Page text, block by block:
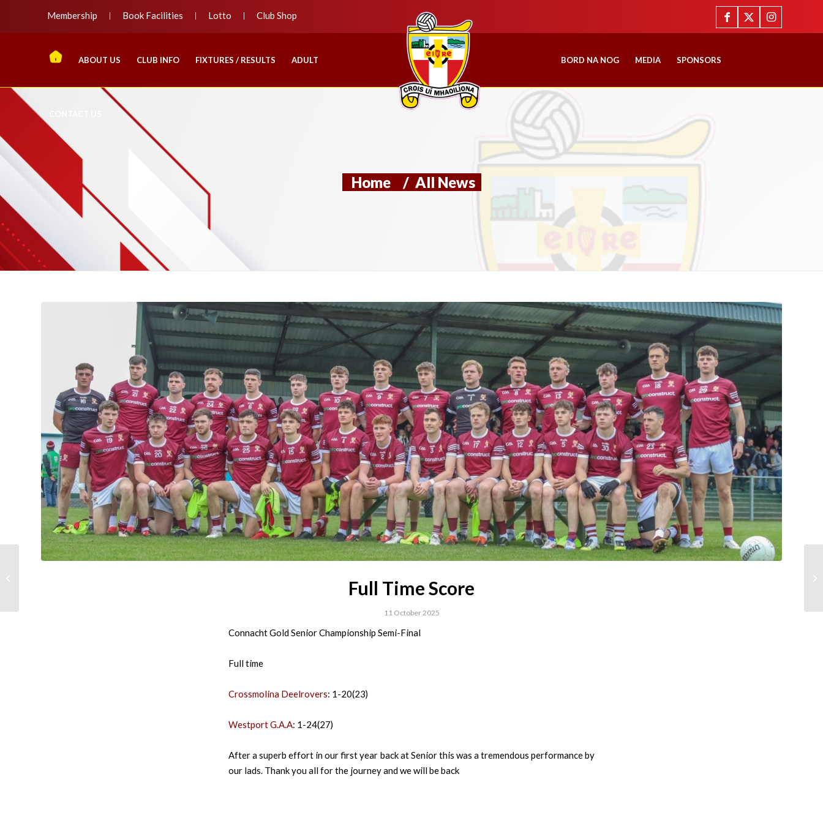
Membership Book Facilities Lotto Club Shop
ABOUT US CLUB INFO FIXTURES / RESULTS ADULT BORD NA NOG MEDIA SPONSORS
Home / All News
Full Time Score
11 October 2025
Connacht Gold Senior Championship Semi-Final
Full time
Crossmolina Deelrovers: 1-20(23)
Westport G.A.A: 1-24(27)
After a superb effort in our first year back at Senior this was a tremendous performance by
our lads. Thank you all for the journey and we will be back
Tickets for Refixture –